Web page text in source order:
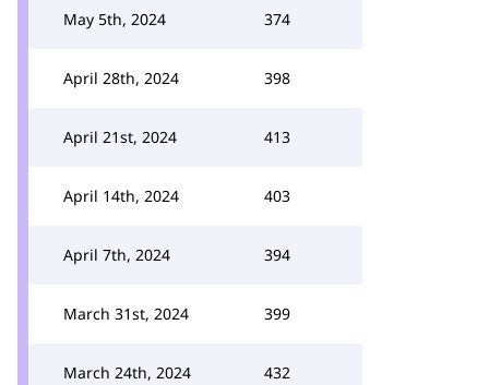
May 5th, 2024 374
April 28th, 2024 398
April 21st, 2024 413
April 14th, 2024 403
April 7th, 2024 394
March 31st, 2024 399
March 24th, 2024 432